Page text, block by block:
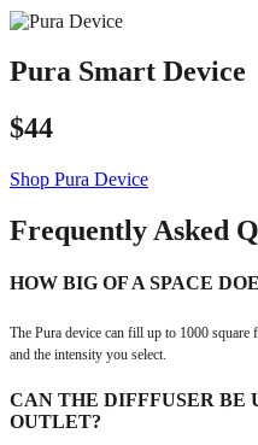
Pura Smart Device
$44
Shop Pura Device
Frequently Asked
HOW BIG OF A SPACE
The Pura device can fill up to 1000 square
and the intensity you select.
CAN THE DIFFFUSER BE
OUTLET?